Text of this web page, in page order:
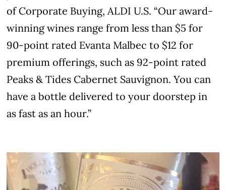
of Corporate Buying, ALDI U.S. “Our award-
winning wines range from less than $5 for
90-point rated Evanta Malbec to $12 for
premium offerings, such as 92-point rated
Peaks & Tides Cabernet Sauvignon. You can
have a bottle delivered to your doorstep in
as fast as an hour.”